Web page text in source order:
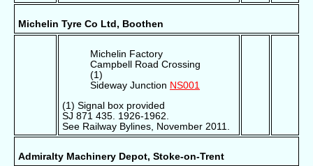
Michelin Tyre Co Ltd, Boothen
Michelin Factory
Campbell Road Crossing
(1)
Sideway Junction NS001
(1) Signal box provided
SJ 871 435. 1926-1962.
See Railway Bylines, November 2011.
Admiralty Machinery Depot, Stoke-on-Trent